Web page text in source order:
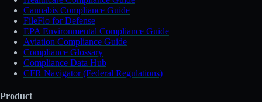
Cannabis Compliance Guide
FileFlo for Defense
EPA Environmental Compliance Guide
Aviation Compliance Guide
Compliance Glossary
Compliance Data Hub
CFR Navigator (Federal Regulations)
Product